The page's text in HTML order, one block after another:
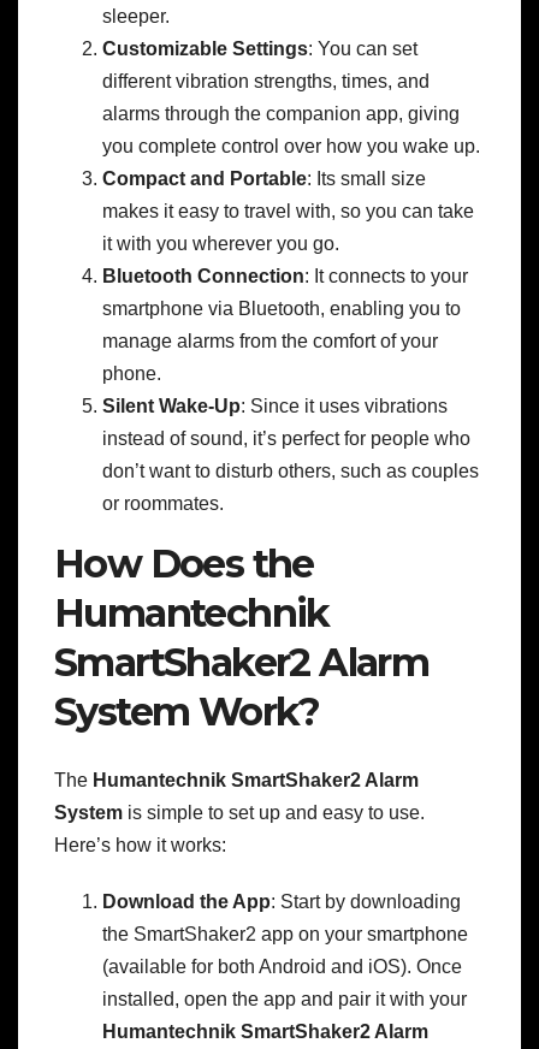
sleeper.
Customizable Settings: You can set
different vibration strengths, times, and
alarms through the companion app, giving
you complete control over how you wake up.
Compact and Portable: Its small size
makes it easy to travel with, so you can take
it with you wherever you go.
Bluetooth Connection: It connects to your
smartphone via Bluetooth, enabling you to
manage alarms from the comfort of your
phone.
Silent Wake-Up: Since it uses vibrations
instead of sound, it’s perfect for people who
don’t want to disturb others, such as couples
or roommates.
How Does the
Humantechnik
SmartShaker2 Alarm
System Work?
The Humantechnik SmartShaker2 Alarm
System is simple to set up and easy to use.
Here’s how it works:
Download the App: Start by downloading
the SmartShaker2 app on your smartphone
(available for both Android and iOS). Once
installed, open the app and pair it with your
Humantechnik SmartShaker2 Alarm